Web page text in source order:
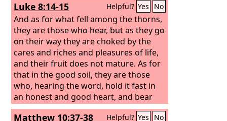
Luke 8:14-15 Helpful? Yes No
And as for what fell among the thorns,
they are those who hear, but as they go
on their way they are choked by the
cares and riches and pleasures of life,
and their fruit does not mature. As for
that in the good soil, they are those
who, hearing the word, hold it fast in
an honest and good heart, and bear
fruit with patience.
Matthew 10:37-38 Helpful? Yes No